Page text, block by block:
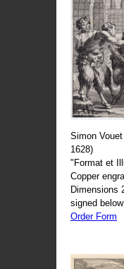
Simon
1628)
"Format et
Copper
Dimensions
signed
Order Form